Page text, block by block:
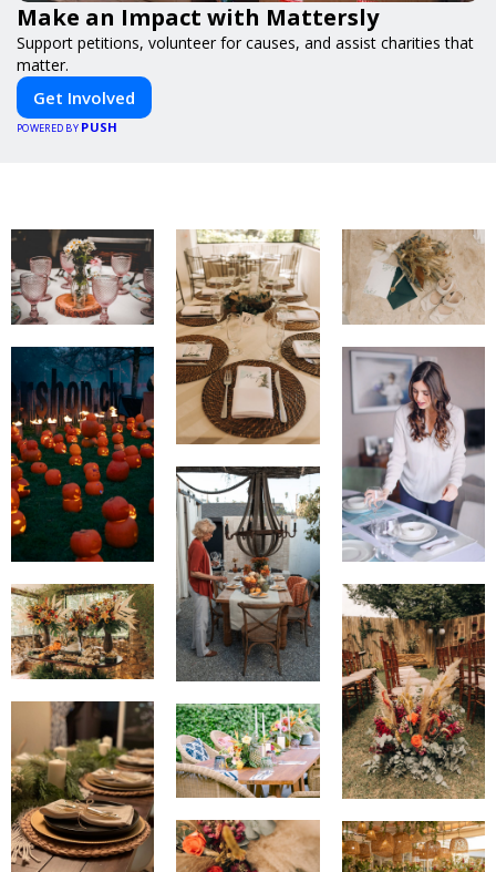
Make an Impact with Mattersly
Support petitions, volunteer for causes, and assist charities that
matter.
Get Involved
POWERED BY PUSH